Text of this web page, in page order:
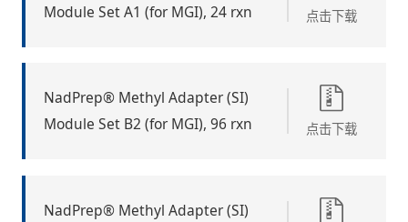
Module Set A1 (for MGI), 24 rxn
点击下载
NadPrep® Methyl Adapter (SI)
Module Set B2 (for MGI), 96 rxn
点击下载
NadPrep® Methyl Adapter (SI)